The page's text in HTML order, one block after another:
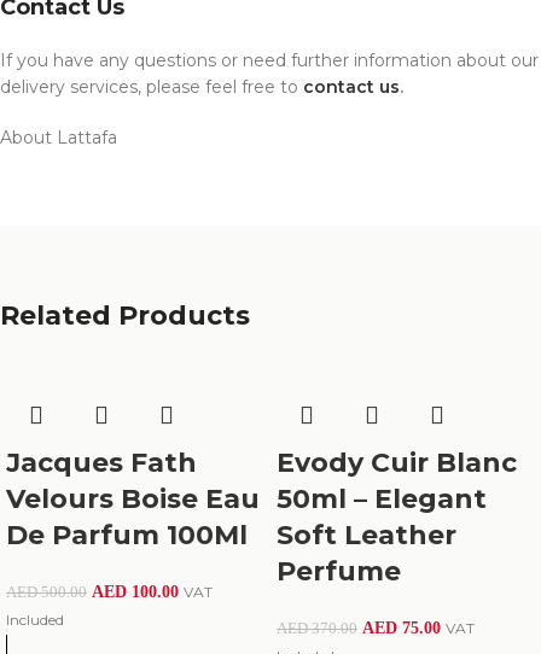
Contact Us
If you have any questions or need further information about our
delivery services, please feel free to contact us.
About Lattafa
Related Products
Jacques Fath
Velours Boise Eau
De Parfum 100Ml
AED500.00 AED 100.00 VAT
Included
Evody Cuir Blanc
50ml – Elegant
Soft Leather
Perfume
AED370.00 AED 75.00 VAT